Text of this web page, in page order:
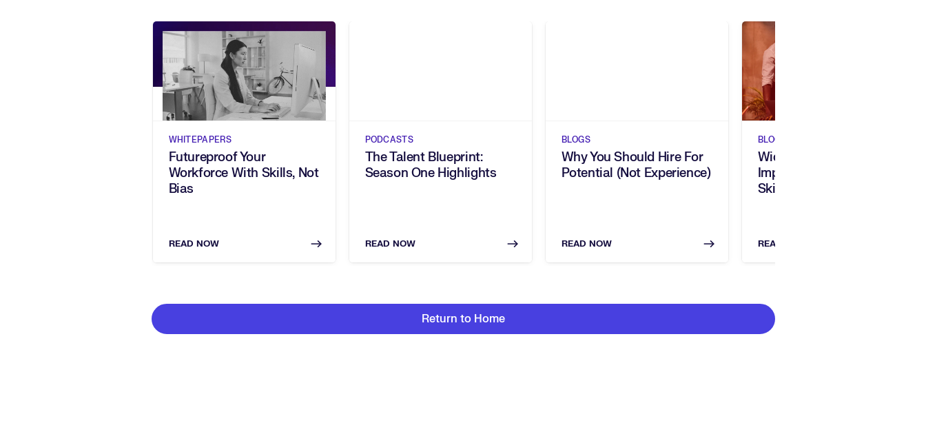
WHITEPAPERS
Futureproof Your
Workforce With Skills, Not
Bias
READ NOW
PODCASTS
The Talent Blueprint:
Season One Highlights
READ NOW
BLOGS
Why You Should Hire For
Potential (Not Experience)
READ NOW
BLOGS
Widen Your Talent Pool,
Improve Diversity, & Close
Skills Gaps
READ NOW
Return to Home